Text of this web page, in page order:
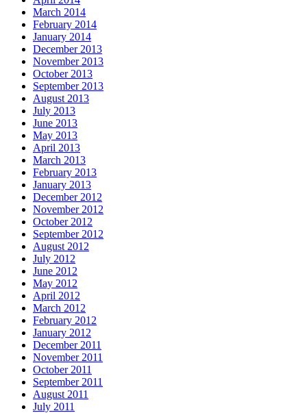
March 2014
February 2014
January 2014
December 2013
November 2013
October 2013
September 2013
August 2013
July 2013
June 2013
May 2013
April 2013
March 2013
February 2013
January 2013
December 2012
November 2012
October 2012
September 2012
August 2012
July 2012
June 2012
May 2012
April 2012
March 2012
February 2012
January 2012
December 2011
November 2011
October 2011
September 2011
August 2011
July 2011